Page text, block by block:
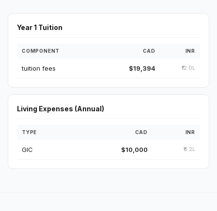
Year 1 Tuition
COMPONENT CAD INR
tuition fees $19,394 ₹12.0L
Living Expenses (Annual)
TYPE CAD INR
GIC $10,000 ₹6.2L